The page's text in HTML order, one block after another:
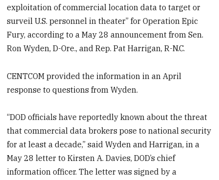
exploitation of commercial location data to target or
surveil U.S. personnel in theater” for Operation Epic
Fury, according to a May 28 announcement from Sen.
Ron Wyden, D-Ore., and Rep. Pat Harrigan, R-N.C.
CENTCOM provided the information in an April
response to questions from Wyden.
“DOD officials have reportedly known about the threat
that commercial data brokers pose to national security
for at least a decade,” said Wyden and Harrigan, in a
May 28 letter to Kirsten A. Davies, DOD’s chief
information officer. The letter was signed by a